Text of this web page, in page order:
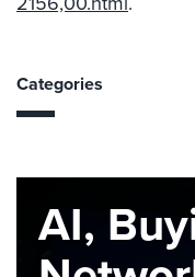
Categories
AI,